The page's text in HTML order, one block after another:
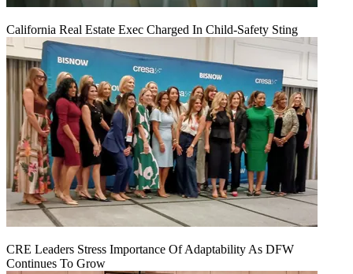
California Real Estate Exec Charged In Child-Safety Sting
CRE Leaders Stress Importance Of Adaptability As DFW
Continues To Grow